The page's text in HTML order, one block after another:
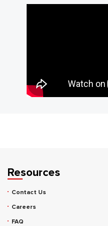
Resources
Contact Us
Careers
FAQ